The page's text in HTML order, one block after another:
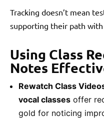
Tracking doesn’t mean
supporting their path
Using Class
Notes
Rewatch Class
vocal classes offer
gold for noticing